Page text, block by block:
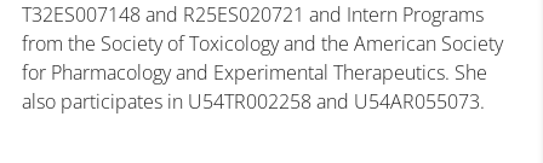
T32ES007148 and R25ES020721 and Intern Programs
from the Society of Toxicology and the American Society
for Pharmacology and Experimental Therapeutics. She
also participates in U54TR002258 and U54AR055073.